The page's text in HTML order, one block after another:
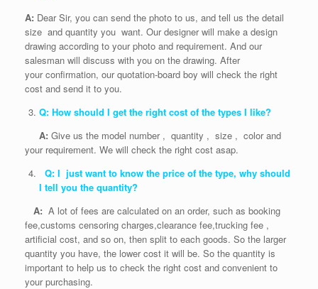
A: Dear Sir, you can send the photo to us, and tell us the detail
size and quantity you want. Our designer will make a design
drawing according to your photo and requirement. And our
salesman will discuss with you on the drawing. After
your confirmation, our quotation-board boy will check the right
cost and send it to you.
Q: How should I get the right cost of the types I like?
A: Give us the model number , quantity , size , color and
your requirement. We will check the right cost asap.
Q: I just want to know the price of the type, why should
I tell you the quantity?
A: A lot of fees are calculated on an order, such as booking
fee,customs censoring charges,clearance fee,trucking fee ,
artificial cost, and so on, then split to each goods. So the larger
quantity you have, the lower cost it will be. So the quantity is
important to help us to check the right cost and convenient to
your purchasing.